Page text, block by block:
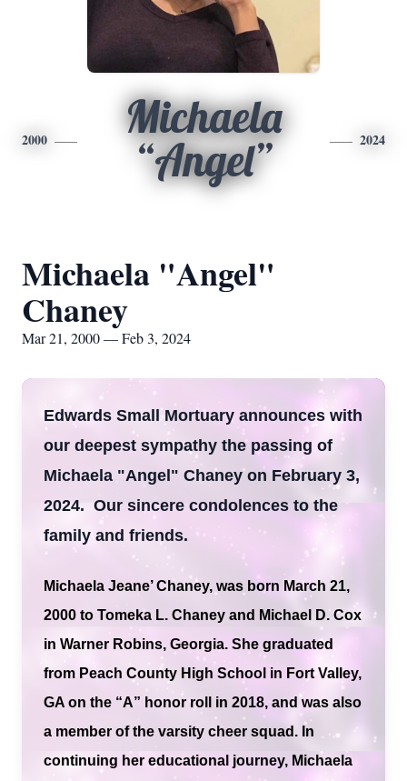
2000
Michaela
“Angel”
2024
Michaela "Angel"
Chaney
Mar 21, 2000 — Feb 3, 2024
Edwards Small Mortuary announces with
our deepest sympathy the passing of
Michaela "Angel" Chaney on February 3,
2024. Our sincere condolences to the
family and friends.
Michaela Jeane’ Chaney, was born March 21,
2000 to Tomeka L. Chaney and Michael D. Cox
in Warner Robins, Georgia. She graduated
from Peach County High School in Fort Valley,
GA on the “A” honor roll in 2018, and was also
a member of the varsity cheer squad. In
continuing her educational journey, Michaela